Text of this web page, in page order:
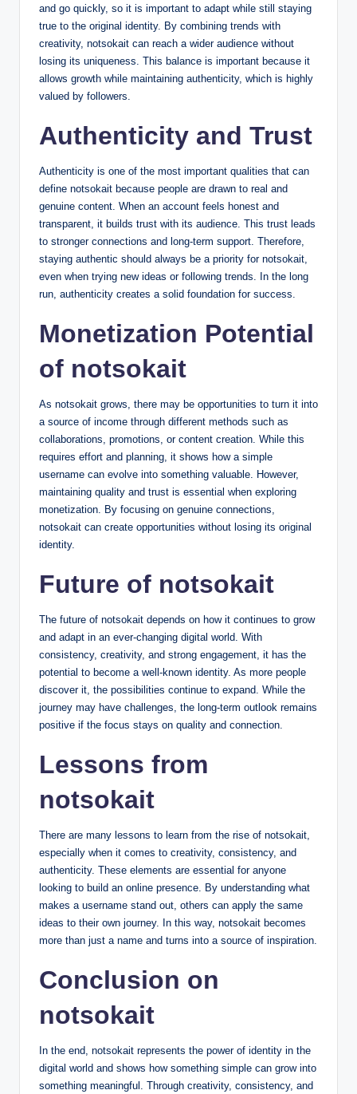
and go quickly, so it is important to adapt while still staying
true to the original identity. By combining trends with
creativity, notsokait can reach a wider audience without
losing its uniqueness. This balance is important because it
allows growth while maintaining authenticity, which is highly
valued by followers.
Authenticity and Trust
Authenticity is one of the most important qualities that can
define notsokait because people are drawn to real and
genuine content. When an account feels honest and
transparent, it builds trust with its audience. This trust leads
to stronger connections and long-term support. Therefore,
staying authentic should always be a priority for notsokait,
even when trying new ideas or following trends. In the long
run, authenticity creates a solid foundation for success.
Monetization Potential
of notsokait
As notsokait grows, there may be opportunities to turn it into
a source of income through different methods such as
collaborations, promotions, or content creation. While this
requires effort and planning, it shows how a simple
username can evolve into something valuable. However,
maintaining quality and trust is essential when exploring
monetization. By focusing on genuine connections,
notsokait can create opportunities without losing its original
identity.
Future of notsokait
The future of notsokait depends on how it continues to grow
and adapt in an ever-changing digital world. With
consistency, creativity, and strong engagement, it has the
potential to become a well-known identity. As more people
discover it, the possibilities continue to expand. While the
journey may have challenges, the long-term outlook remains
positive if the focus stays on quality and connection.
Lessons from
notsokait
There are many lessons to learn from the rise of notsokait,
especially when it comes to creativity, consistency, and
authenticity. These elements are essential for anyone
looking to build an online presence. By understanding what
makes a username stand out, others can apply the same
ideas to their own journey. In this way, notsokait becomes
more than just a name and turns into a source of inspiration.
Conclusion on
notsokait
In the end, notsokait represents the power of identity in the
digital world and shows how something simple can grow into
something meaningful. Through creativity, consistency, and